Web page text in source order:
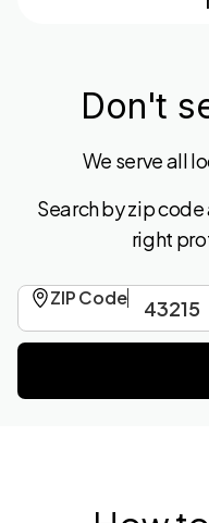
Don't
We serve all
Search by zip
right
ZIP Code